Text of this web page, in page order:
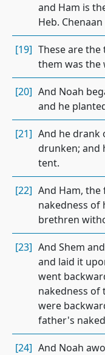
and Ham is
Heb. Chenaan
[19] These are
them was the
[20] And Noah
and he
[21] And he drank
drunken; and
tent.
[22] And Ham, the
nakedness of
brethren
[23] And Shem
and laid it
went
nakedness of
were
father's
[24] And Noah